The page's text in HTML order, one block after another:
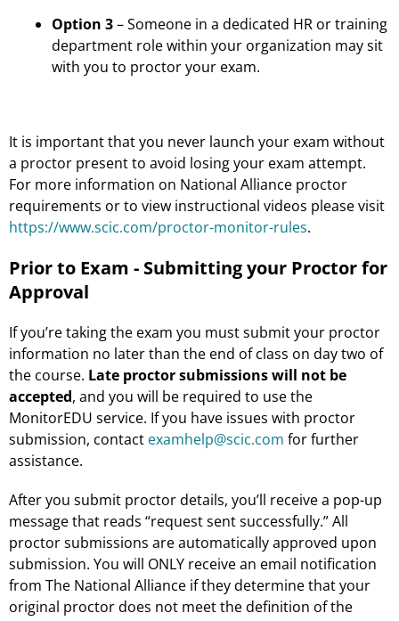
Option 3– Someone in a dedicated HR or training
department role within your organization may sit
with you to proctor your exam.
It is important that you never launch your exam without
a proctor present to avoid losing your exam attempt.
For more information on National Alliance proctor
requirements or to view instructional videos please visit
https://www.scic.com/proctor-monitor-rules.
Prior to Exam - Submitting your Proctor for
Approval
If you’re taking the exam you must submit your proctor
information no later than the end of class on day two of
the course. Late proctor submissions will not be
accepted, and you will be required to use the
MonitorEDU service. If you have issues with proctor
submission, contact examhelp@scic.com for further
assistance.
After you submit proctor details, you’ll receive a pop-up
message that reads “request sent successfully.” All
proctor submissions are automatically approved upon
submission. You will ONLY receive an email notification
from The National Alliance if they determine that your
original proctor does not meet the definition of the